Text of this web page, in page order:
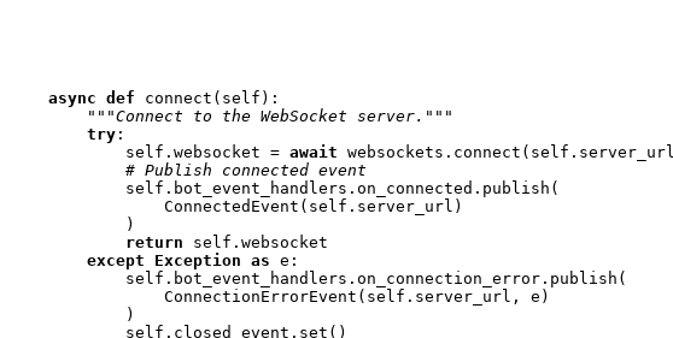
async def connect ( self ):
"""Connect to the WebSocket server."""
try :
self . websocket = await websockets . connect ( self . server_url
# Publish connected event
self . bot_event_handlers . on_connected . publish (
ConnectedEvent ( self . server_url )
)
return
self . websocket
except
Exception as e :
self . bot_event_handlers . on_connection_error . publish (
ConnectionErrorEvent ( self . server_url , e )
)
self . closed_event . set ()